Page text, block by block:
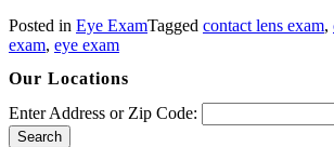
is
a
Contact
Lens
Eye
Posted in Eye ExamTagged contact lens exam,
exam, eye exam
Our Locations
Enter Address or Zip Code:
Search